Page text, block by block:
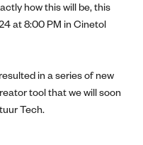
how this will be, this
at 8:00 PM in Cinetol
in a series of new
tool that we will soon
Tech.